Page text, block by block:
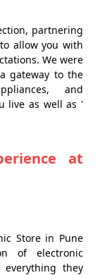
partnering
allow you with
We were
gateway to the
and
live as well as '
at
Store in Pune
of electronic
they